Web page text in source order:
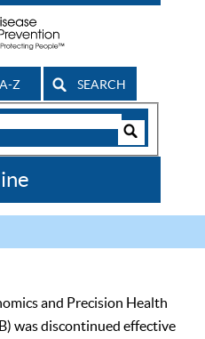
Z SEARCH
and Precision Health
was discontinued effective